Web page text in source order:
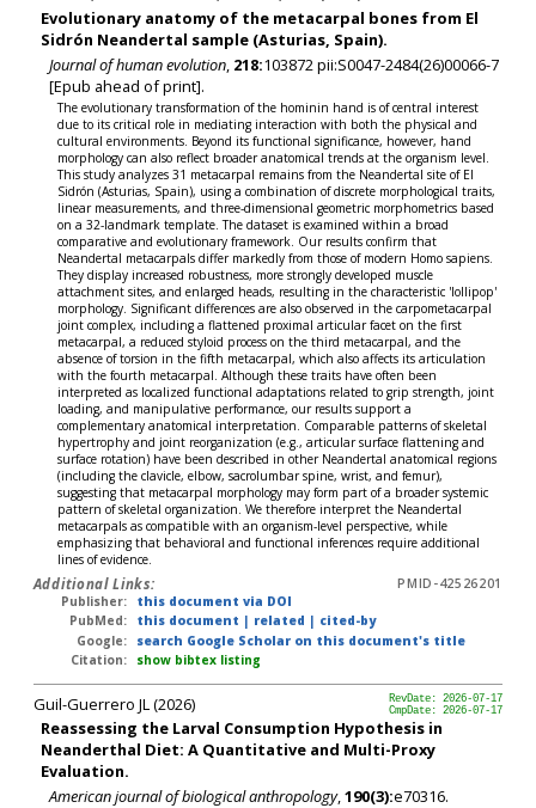
Evolutionary anatomy of the metacarpal bones from El
Sidrón Neandertal sample (Asturias, Spain).
Journal of human evolution, 218:103872 pii:S0047-2484(26)00066-7
[Epub ahead of print].
The evolutionary transformation of the hominin hand is of central interest
due to its critical role in mediating interaction with both the physical and
cultural environments. Beyond its functional significance, however, hand
morphology can also reflect broader anatomical trends at the organism level.
This study analyzes 31 metacarpal remains from the Neandertal site of El
Sidrón (Asturias, Spain), using a combination of discrete morphological traits,
linear measurements, and three-dimensional geometric morphometrics based
on a 32-landmark template. The dataset is examined within a broad
comparative and evolutionary framework. Our results confirm that
Neandertal metacarpals differ markedly from those of modern Homo sapiens.
They display increased robustness, more strongly developed muscle
attachment sites, and enlarged heads, resulting in the characteristic 'lollipop'
morphology. Significant differences are also observed in the carpometacarpal
joint complex, including a flattened proximal articular facet on the first
metacarpal, a reduced styloid process on the third metacarpal, and the
absence of torsion in the fifth metacarpal, which also affects its articulation
with the fourth metacarpal. Although these traits have often been
interpreted as localized functional adaptations related to grip strength, joint
loading, and manipulative performance, our results support a
complementary anatomical interpretation. Comparable patterns of skeletal
hypertrophy and joint reorganization (e.g., articular surface flattening and
surface rotation) have been described in other Neandertal anatomical regions
(including the clavicle, elbow, sacrolumbar spine, wrist, and femur),
suggesting that metacarpal morphology may form part of a broader systemic
pattern of skeletal organization. We therefore interpret the Neandertal
metacarpals as compatible with an organism-level perspective, while
emphasizing that behavioral and functional inferences require additional
lines of evidence.
Additional Links:
PMID-42526201
Publisher:
this document via DOI
PubMed:
this document | related | cited-by
Google:
search Google Scholar on this document's title
Citation:
show bibtex listing
RevDate: 2026-07-17
CmpDate: 2026-07-17
Guil-Guerrero JL (2026)
Reassessing the Larval Consumption Hypothesis in
Neanderthal Diet: A Quantitative and Multi-Proxy
Evaluation.
American journal of biological anthropology,190(3):e70316.